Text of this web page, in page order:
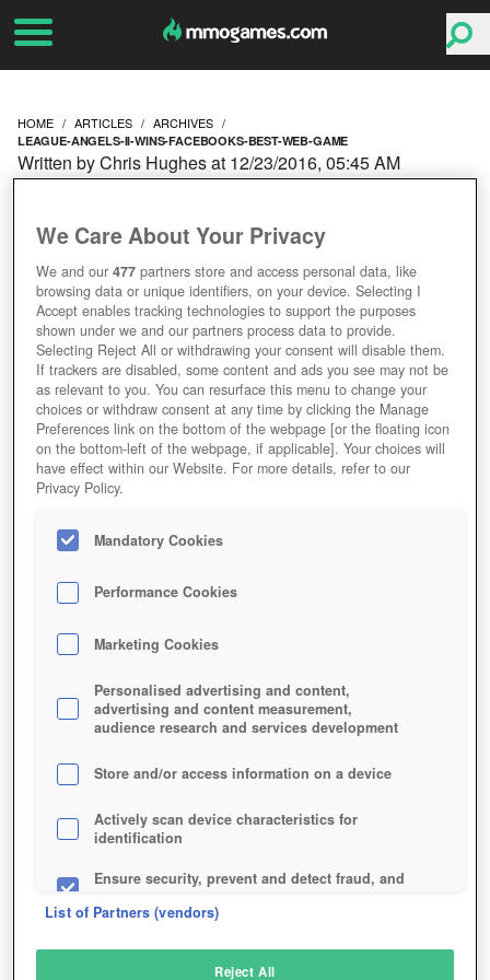
HOME ARTICLES ARCHIVES
LEAGUE-ANGELS-II-WINS-FACEBOOKS-BEST-WEB-GAME
WINS FACEBOOK'S BEST
WEB GAME
Written by Chris Hughes at 12/23/2016, 05:45 AM
We Care About Your Privacy
We and our477 partners store and access personal data, like
browsing data or unique identifiers, on your device. Selecting I
Accept enables tracking technologies to support the purposes
shown under we and our partners process data to provide.
Selecting Reject All or withdrawing your consent will disable them.
If trackers are disabled, some content and ads you see may not be
as relevant to you. You can resurface this menu to change your
choices or withdraw consent at any time by clicking the Manage
Preferences link on the bottom of the webpage [or the floating icon
on the bottom-left of the webpage, if applicable]. Your choices will
have effect within our Website. For more details, refer to our
Privacy Policy.
Mandatory Cookies
Performance Cookies
Marketing Cookies
Personalised advertising and content,
advertising and content measurement,
audience research and services development
Store and/or access information on a device
Actively scan device characteristics for
identification
Ensure security, prevent and detect fraud, and
List of Partners (vendors)
Reject All